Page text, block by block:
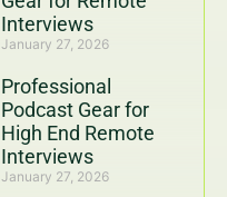
Interviews
January 27, 2026
Professional
Podcast Gear for
High End Remote
Interviews
January 27, 2026